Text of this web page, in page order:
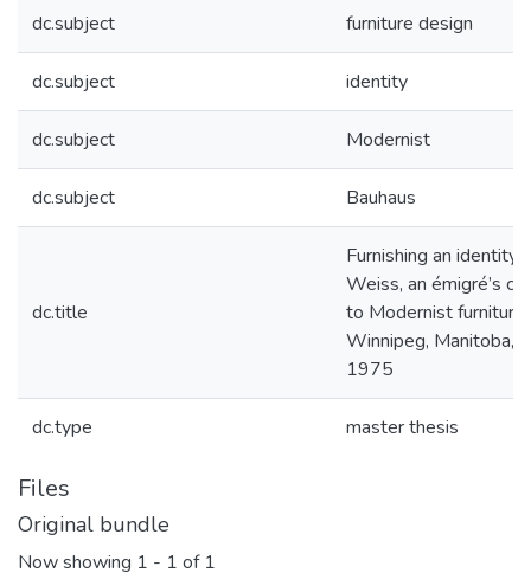
dc.subject furniture design
dc.subject identity
dc.subject Modernist
dc.subject Bauhaus
dc.title
Furnishing an identity:
Weiss, an émigré’s
to Modernist furniture
Winnipeg, Manitoba,
1975
dc.type master thesis
Files
Original bundle
Now showing 1 - 1 of 1